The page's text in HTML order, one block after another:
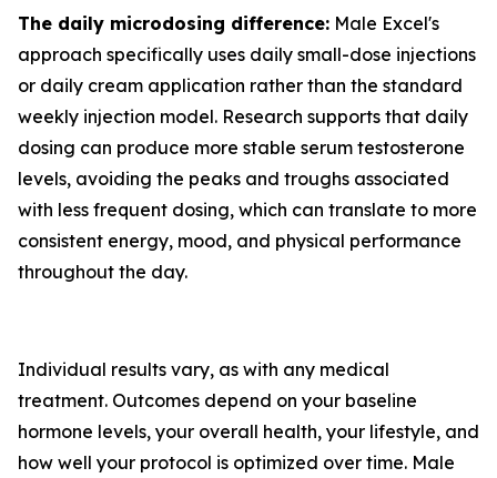
The daily microdosing difference: Male Excel's
approach specifically uses daily small-dose injections
or daily cream application rather than the standard
weekly injection model. Research supports that daily
dosing can produce more stable serum testosterone
levels, avoiding the peaks and troughs associated
with less frequent dosing, which can translate to more
consistent energy, mood, and physical performance
throughout the day.
Individual results vary, as with any medical
treatment. Outcomes depend on your baseline
hormone levels, your overall health, your lifestyle, and
how well your protocol is optimized over time. Male